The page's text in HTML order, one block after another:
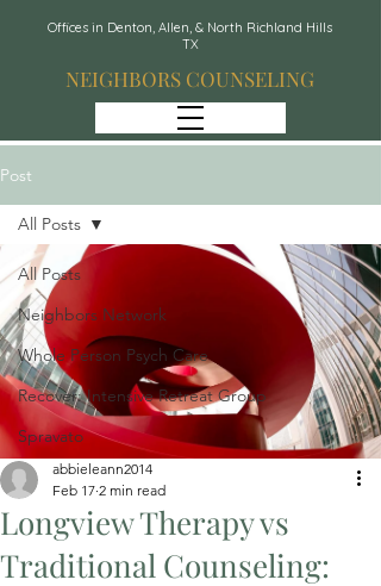
Offices in Denton, Allen, & North Richland Hills
TX
NEIGHBORS COUNSELING
Post
All Posts
Neighbors Network
Whole Person Psych Care
Recover: Intensive Retreat Group
Spravato
All Posts
Longview Therapy vs
Traditional Counseling:
abbieleann2014
Feb 17 2 min read